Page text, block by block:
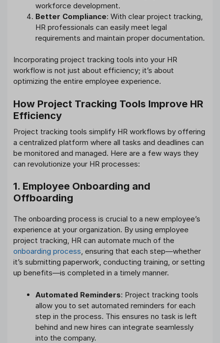
workforce development.
Better Compliance: With clear project tracking,
HR professionals can easily meet legal
requirements and maintain proper documentation.
Incorporating project tracking tools into your HR
workflow is not just about efficiency; it’s about
optimizing the entire employee experience.
How Project Tracking Tools Improve HR
Efficiency
Project tracking tools simplify HR workflows by offering
a centralized platform where all tasks and deadlines can
be monitored and managed. Here are a few ways they
can revolutionize your HR processes:
1. Employee Onboarding and
Offboarding
The onboarding process is crucial to a new employee’s
experience at your organization. By using employee
project tracking, HR can automate much of the
onboarding process, ensuring that each step—whether
it’s submitting paperwork, conducting training, or setting
up benefits—is completed in a timely manner.
Automated Reminders: Project tracking tools
allow you to set automated reminders for each
step in the process. This ensures no task is left
behind and new hires can integrate seamlessly
into the company.